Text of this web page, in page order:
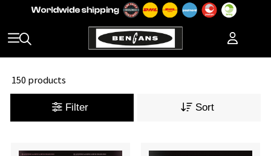
150 products
Filter Sort